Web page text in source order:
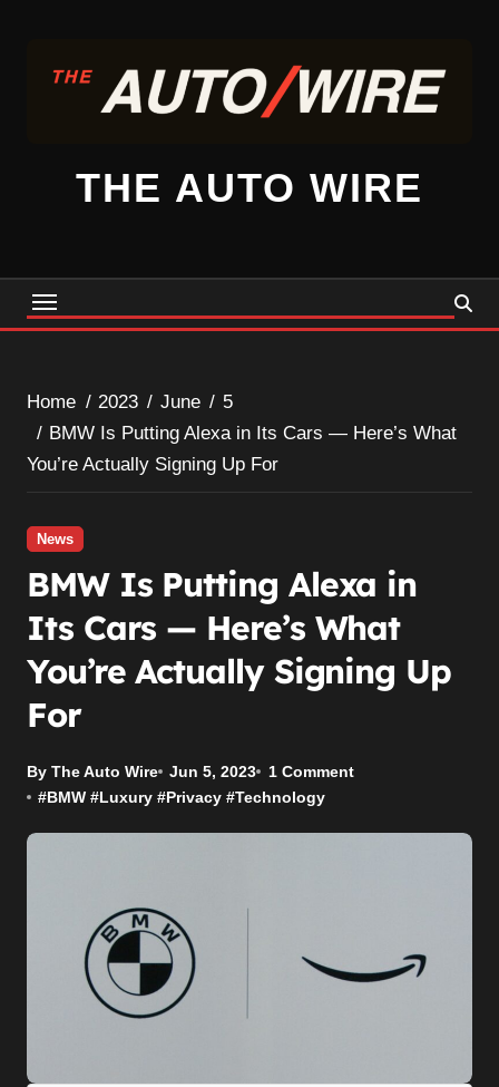
content
THE AUTO WIRE
Home 2023 June
5
BMW Is Putting Alexa in Its Cars — Here’s What
You’re Actually Signing Up For
News
BMW Is Putting Alexa in
Its Cars — Here’s What
You’re Actually Signing Up
For
By The Auto Wire Jun 5, 2023
1 Comment
#BMW #Luxury #Privacy #Technology